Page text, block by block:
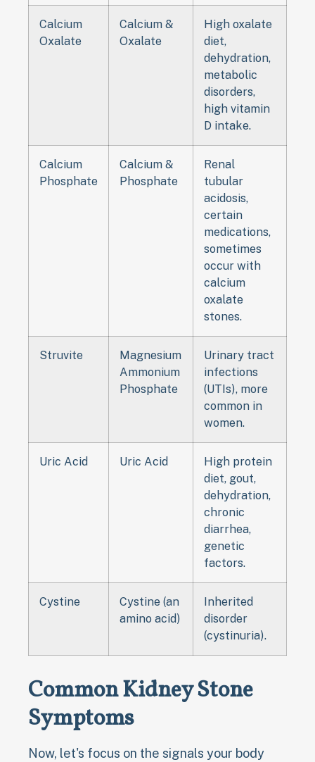
Calcium
Oxalate
Calcium &
Oxalate
High oxalate
diet,
dehydration,
metabolic
disorders,
high vitamin
D intake.
Calcium
Phosphate
Calcium &
Phosphate
Renal
tubular
acidosis,
certain
medications,
sometimes
occur with
calcium
oxalate
stones.
Struvite
Magnesium
Ammonium
Phosphate
Urinary tract
infections
(UTIs), more
common in
women.
Uric Acid Uric Acid
High protein
diet, gout,
dehydration,
chronic
diarrhea,
genetic
factors.
Cystine
Cystine (an
amino acid)
Inherited
disorder
(cystinuria).
Common Kidney Stone
Symptoms
Now, let's focus on the signals your body